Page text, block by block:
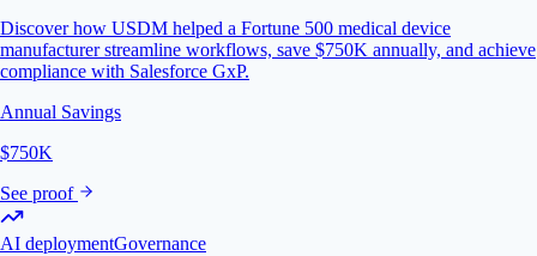
Discover how USDM helped a Fortune 500 medical device
manufacturer streamline workflows, save $750K annually, and achieve
compliance with Salesforce GxP.
Annual Savings
$750K
See proof
AI deploymentGovernance